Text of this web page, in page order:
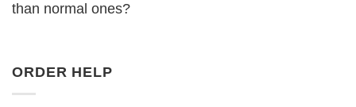
than normal ones?
ORDER HELP